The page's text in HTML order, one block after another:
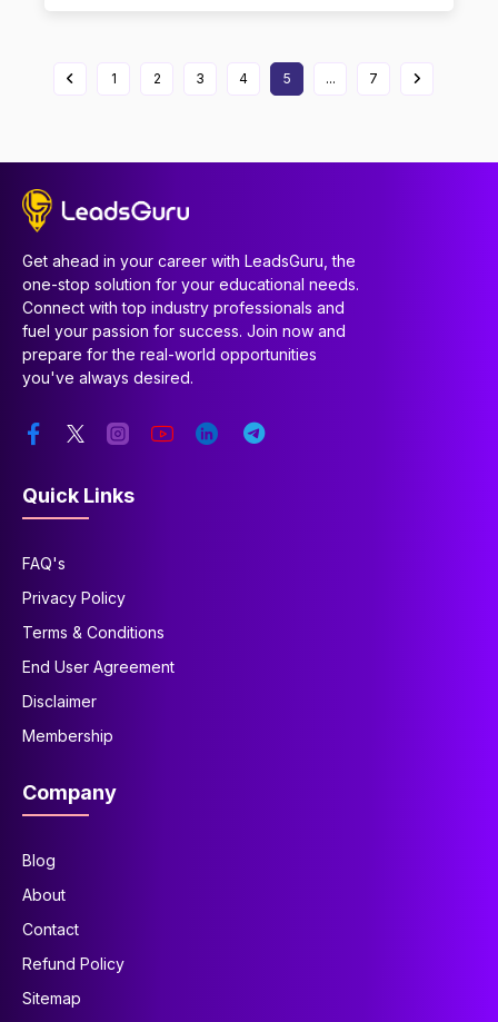
1 2 3 4 5 ... 7
Get ahead in your career with LeadsGuru, the
one-stop solution for your educational needs.
Connect with top industry professionals and
fuel your passion for success. Join now and
prepare for the real-world opportunities
you've always desired.
Quick Links
FAQ's
Privacy Policy
Terms & Conditions
End User Agreement
Disclaimer
Membership
Company
Blog
About
Contact
Refund Policy
Sitemap